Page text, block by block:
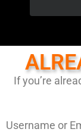
If you’re
Username or